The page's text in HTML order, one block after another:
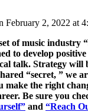
February 2, 2022 at
of music industry
to develop
talk. Strategy will
“secret, ” we
make the right
Be sure you
and “Reach